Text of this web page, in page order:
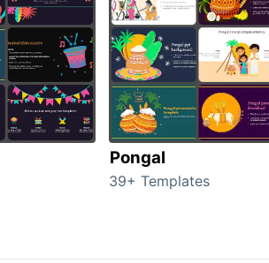
Pongal
39+ Templates